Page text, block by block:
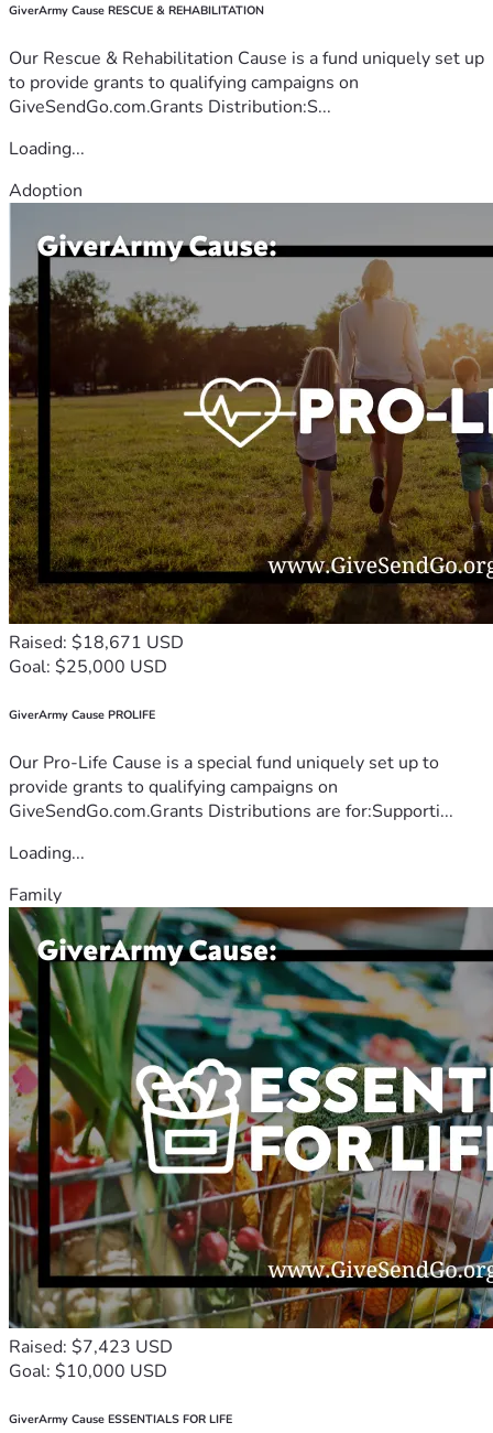
GiverArmy Cause RESCUE & REHABILITATION
Our Rescue & Rehabilitation Cause is a fund uniquely set up
to provide grants to qualifying campaigns on
GiveSendGo.com.Grants Distribution:S...
Loading...
Adoption
Raised: $18,671 USD
Goal: $25,000 USD
GiverArmy Cause PROLIFE
Our Pro-Life Cause is a special fund uniquely set up to
provide grants to qualifying campaigns on
GiveSendGo.com.Grants Distributions are for:Supporti...
Loading...
Family
Raised: $7,423 USD
Goal: $10,000 USD
GiverArmy Cause ESSENTIALS FOR LIFE